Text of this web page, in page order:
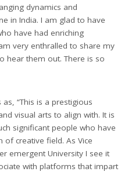
dynamics and
in India. I am glad to have
have had enriching
very enthralled to share my
hear them out. There is so
“This is a prestigious
visual arts to align with. It is
significant people who have
creative field. As Vice
emergent University I see it
with platforms that impart